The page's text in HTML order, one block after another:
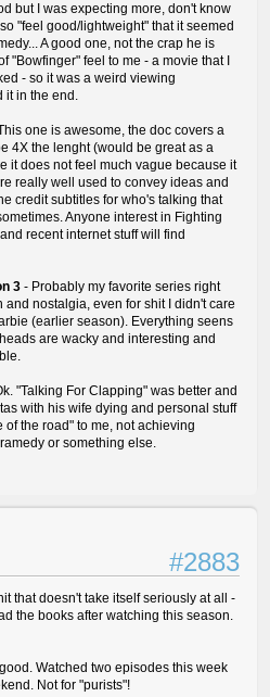
but I was expecting more, don't know
"feel good/lightweight" that it seemed
A good one, not the crap he is
"Bowfinger" feel to me - a movie that I
- so it was a weird viewing
it in the end.
one is awesome, the doc covers a
4X the lenght (would be great as a
it does not feel much vague because it
really well used to convey ideas and
credit subtitles for who's talking that
Anyone interest in Fighting
recent internet stuff will find
3 - Probably my favorite series right
and nostalgia, even for shit I didn't care
(earlier season). Everything seens
are wacky and interesting and
"Talking For Clapping" was better and
with his wife dying and personal stuff
the road" to me, not achieving
or something else.
#2883
that doesn't take itself seriously at all -
the books after watching this season.
Watched two episodes this week
Not for "purists"!